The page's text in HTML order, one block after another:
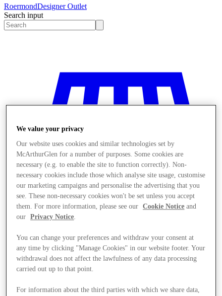
RoermondDesigner Outlet
Search input
Stores
We value your privacy
Our website uses cookies and similar technologies set by
McArthurGlen for a number of purposes. Some cookies are
necessary (e.g. to enable the site to function correctly). Non-
necessary cookies include those which analyse site usage, customise
our marketing campaigns and personalise the advertising that you
see. These non-necessary cookies won't be set unless you accept
them. For more information, please see our
Cookie Notice and
our
Privacy Notice.
You can change your preferences and withdraw your consent at
any time by clicking "Manage Cookies" in our website footer. Your
withdrawal does not affect the lawfulness of any data processing
carried out up to that point.
For information about the third parties with which we share data,